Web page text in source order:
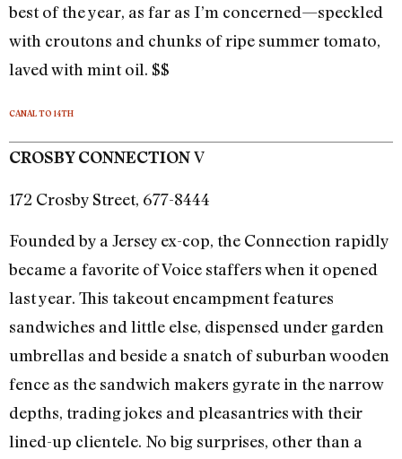
best of the year, as far as I’m concerned—speckled
with croutons and chunks of ripe summer tomato,
laved with mint oil. $$
CANAL TO 14TH
CROSBY CONNECTIONV
172 Crosby Street, 677-8444
Founded by a Jersey ex-cop, the Connection rapidly
became a favorite of Voice staffers when it opened
last year. This takeout encampment features
sandwiches and little else, dispensed under garden
umbrellas and beside a snatch of suburban wooden
fence as the sandwich makers gyrate in the narrow
depths, trading jokes and pleasantries with their
lined-up clientele. No big surprises, other than a